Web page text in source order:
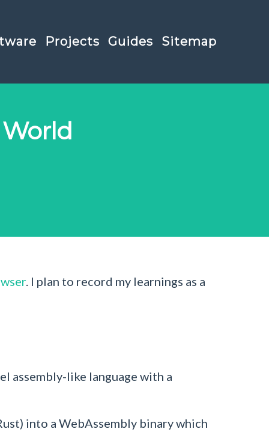
Projects Guides Sitemap
. I plan to record my learnings as a
assembly-like language with a
into a WebAssembly binary which